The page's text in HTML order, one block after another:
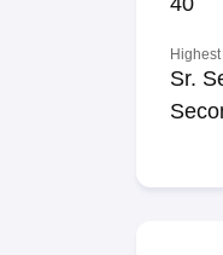
Sr.